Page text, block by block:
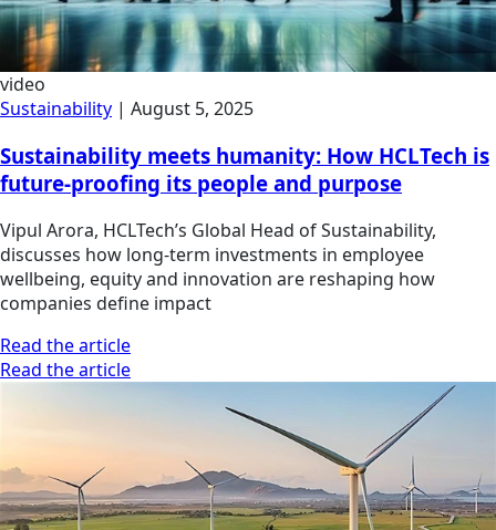
video
Sustainability | August 5, 2025
Sustainability meets humanity: How HCLTech is
future-proofing its people and purpose
Vipul Arora, HCLTech’s Global Head of Sustainability,
discusses how long-term investments in employee
wellbeing, equity and innovation are reshaping how
companies define impact
Read the article
Read the article